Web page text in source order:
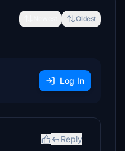
Oldest
Log In
Reply